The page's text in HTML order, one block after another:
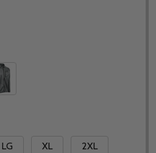
LG XL 2XL